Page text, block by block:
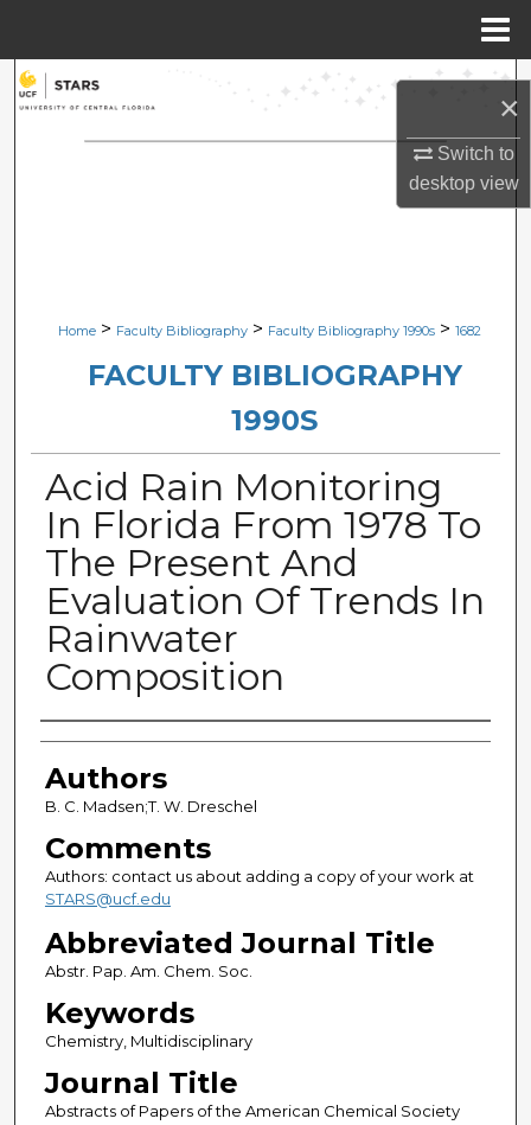
×
Switch to
desktopview
Search
Browse Collections
Digital Commons Network™
Home > Faculty Bibliography > Faculty Bibliography 1990s > 1682
FACULTY BIBLIOGRAPHY
1990S
Acid Rain Monitoring
In Florida From 1978 To
The Present And
Evaluation Of Trends In
Rainwater
Composition
Authors
Authors
B. C. Madsen;T. W. Dreschel
Comments
Authors: contact us about adding a copy of your work at
STARS@ucf.edu
Abbreviated Journal Title
Abstr. Pap. Am. Chem. Soc.
Keywords
Chemistry, Multidisciplinary
Journal Title
Abstracts of Papers of the American Chemical Society